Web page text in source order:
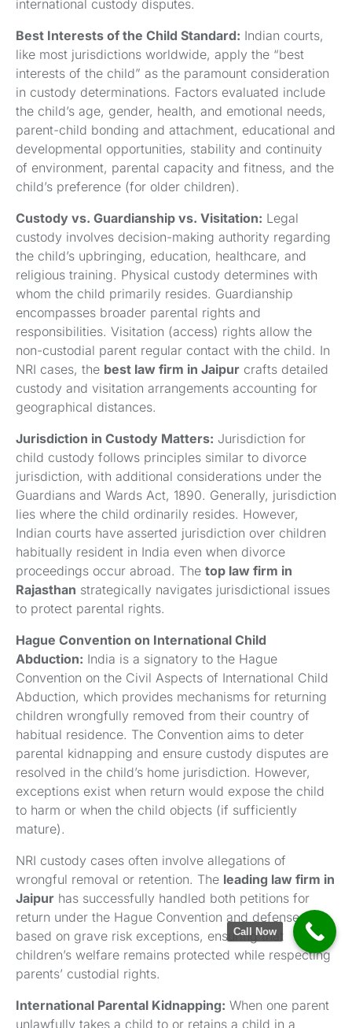
international custody disputes.
Best Interests of the Child Standard: Indian courts,
like most jurisdictions worldwide, apply the “best
interests of the child” as the paramount consideration
in custody determinations. Factors evaluated include
the child’s age, gender, health, and emotional needs,
parent-child bonding and attachment, educational and
developmental opportunities, stability and continuity
of environment, parental capacity and fitness, and the
child’s preference (for older children).
Custody vs. Guardianship vs. Visitation: Legal
custody involves decision-making authority regarding
the child’s upbringing, education, healthcare, and
religious training. Physical custody determines with
whom the child primarily resides. Guardianship
encompasses broader parental rights and
responsibilities. Visitation (access) rights allow the
non-custodial parent regular contact with the child. In
NRI cases, the best law firm in Jaipur crafts detailed
custody and visitation arrangements accounting for
geographical distances.
Jurisdiction in Custody Matters: Jurisdiction for
child custody follows principles similar to divorce
jurisdiction, with additional considerations under the
Guardians and Wards Act, 1890. Generally, jurisdiction
lies where the child ordinarily resides. However,
Indian courts have asserted jurisdiction over children
habitually resident in India even when divorce
proceedings occur abroad. The top law firm in
Rajasthan strategically navigates jurisdictional issues
to protect parental rights.
Hague Convention on International Child
Abduction: India is a signatory to the Hague
Convention on the Civil Aspects of International Child
Abduction, which provides mechanisms for returning
children wrongfully removed from their country of
habitual residence. The Convention aims to deter
parental kidnapping and ensure custody disputes are
resolved in the child’s home jurisdiction. However,
exceptions exist when return would expose the child
to harm or when the child objects (if sufficiently
mature).
NRI custody cases often involve allegations of
wrongful removal or retention. The leading law firm in
Jaipur has successfully handled both petitions for
return under the Hague Convention and defenses
based on grave risk exceptions, ensuring that
children’s welfare remains protected while respecting
parents’ custodial rights.
International Parental Kidnapping: When one parent
unlawfully takes a child to or retains a child in a
Call Now